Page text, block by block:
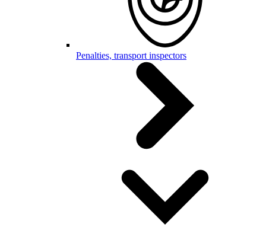
Penalties, transport inspectors